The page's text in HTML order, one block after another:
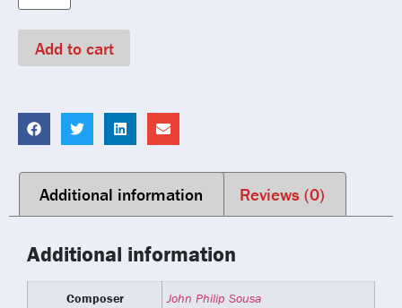
Add to cart
Additional information Reviews (0)
Additional information
Composer John Philip Sousa